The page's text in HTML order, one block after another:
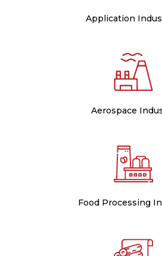
Application
Aerospace
Food Processing